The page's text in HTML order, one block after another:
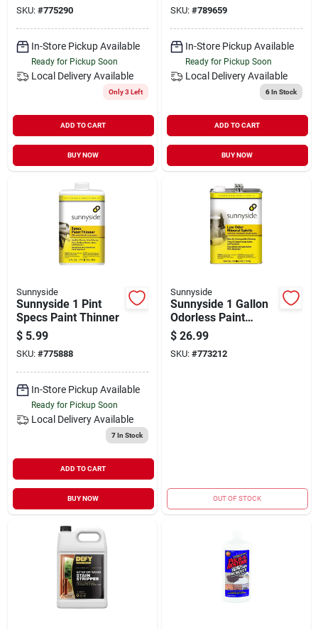
SKU: #775290
In-Store Pickup Available
Ready for Pickup Soon
Local Delivery Available
Only 3 Left
ADD TO CART
BUY NOW
SKU: #789659
In-Store Pickup Available
Ready for Pickup Soon
Local Delivery Available
6In Stock
ADD TO CART
BUY NOW
Sunnyside
Sunnyside 1 Pint
Specs Paint Thinner
$ 5.99
SKU: #775888
In-Store Pickup Available
Ready for Pickup Soon
Local Delivery Available
7In Stock
ADD TO CART
BUY NOW
Sunnyside
Sunnyside 1 Gallon
Odorless Paint
Thinner
$ 26.99
SKU: #773212
OUT OF STOCK